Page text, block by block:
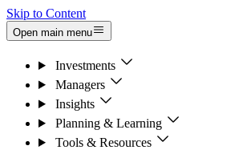
Skip to Content
Open main menu
Investments
Managers
Insights
Planning & Learning
Tools & Resources